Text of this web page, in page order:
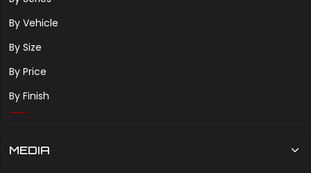
By Vehicle
By Size
By Price
By Finish
MEDIA